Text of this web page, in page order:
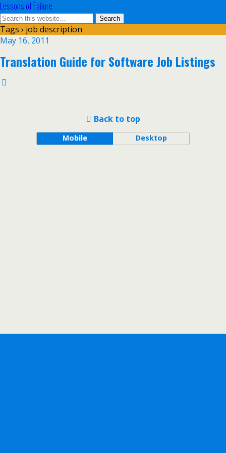
Lessons of Failure
Tags › job description
May 16, 2011
Translation Guide for Software Job Listings
Back to top
Mobile Desktop